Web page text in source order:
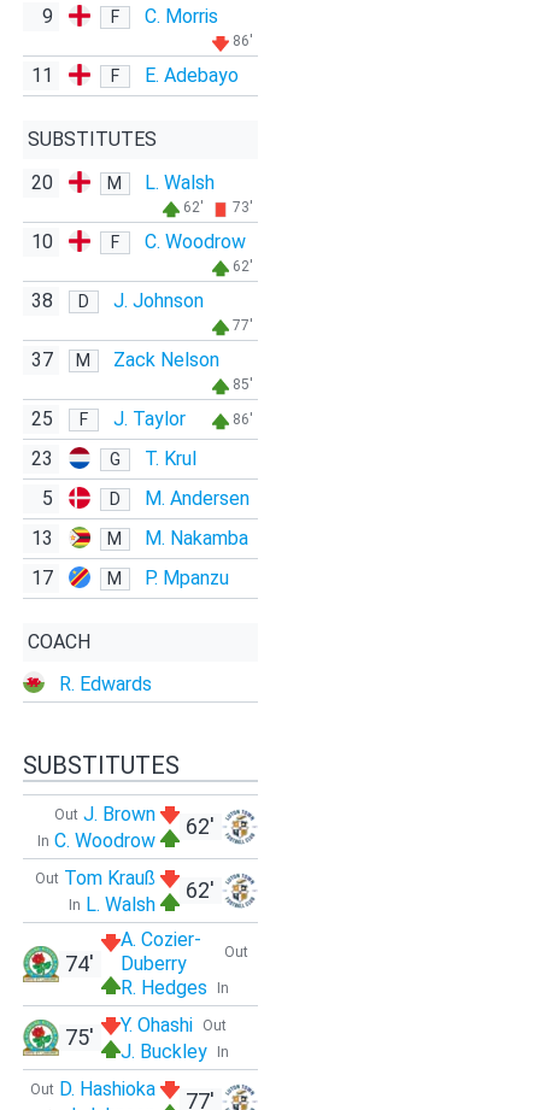
9 F C. Morris
86'
11 F E. Adebayo
SUBSTITUTES
20
M L. Walsh
62' 73'
10 F C. Woodrow
62'
38 D J. Johnson
77'
37 M Zack Nelson
85'
25 F J. Taylor 86'
23 G
T. Krul
5
D
M. Andersen
13
M
M. Nakamba
17
M P. Mpanzu
COACH
R. Edwards
SUBSTITUTES
62'
Out J. Brown
In C. Woodrow
62'
Out Tom Krauß
In L. Walsh
Out
A. Cozier-
Duberry
In
R. Hedges
74'
Out
Y. Ohashi
In
J. Buckley
75'
77'
Out D. Hashioka